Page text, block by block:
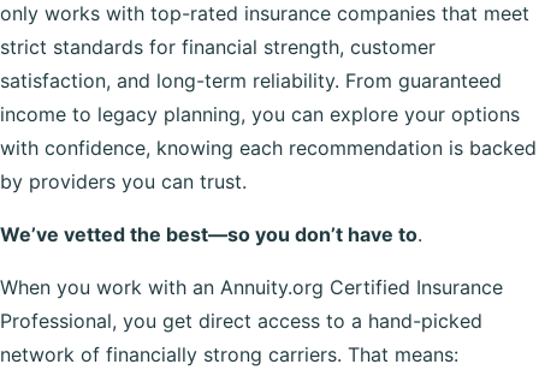
only works with top-rated insurance companies that meet
strict standards for financial strength, customer
satisfaction, and long-term reliability. From guaranteed
income to legacy planning, you can explore your options
with confidence, knowing each recommendation is backed
by providers you can trust.
We’ve vetted the best—so you don’t have to.
When you work with an Annuity.org Certified Insurance
Professional, you get direct access to a hand-picked
network of financially strong carriers. That means: